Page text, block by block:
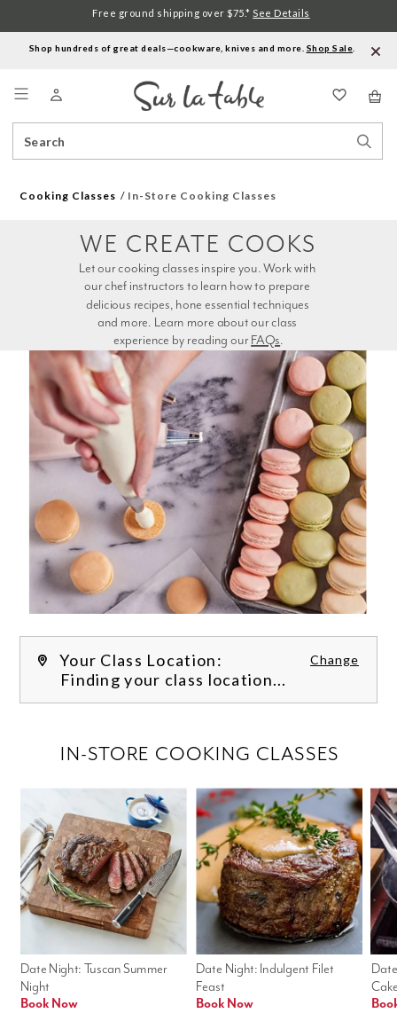
Shop hundreds of great deals—cookware, knives and more. Shop Sale
Catalog
Free ground shipping over $75.* See Details
Cooking Classes In-Store Cooking Classes
experience by reading our FAQs.
WE CREATE COOKS
Your Class Location: Change
Finding your class location...
Date Night: Indulgent Filet
Feast
Book Now
Date Night: Tuscan Summer
Night
Book Now
IN-STORE COOKING CLASSES